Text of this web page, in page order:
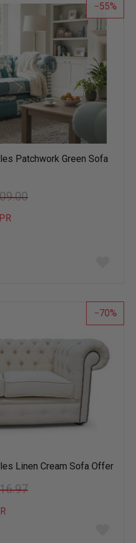
55
Patchwork Green Sofa
list
70
Linen Cream Sofa Offer